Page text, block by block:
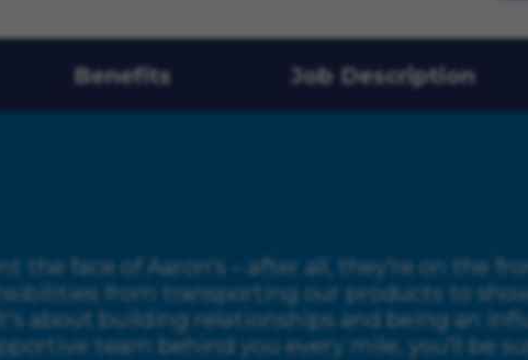
Benefits Job Description
the face of Aaron’s – after all, they’re on the
from transporting our products to
about building relationships and being an
team behind you every mile, you’ll be